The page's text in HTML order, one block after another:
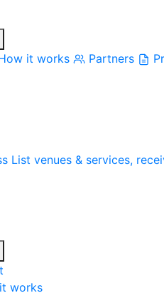
it works Partners
List venues & services,
works